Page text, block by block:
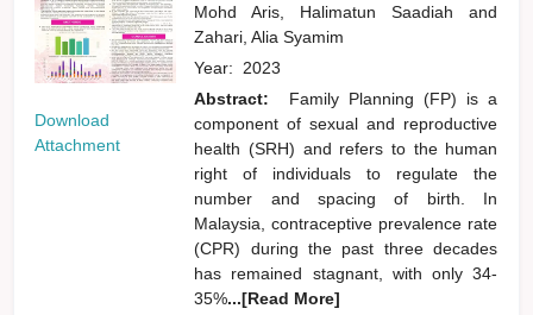
Download
Attachment
Mohd Aris, Halimatun Saadiahand
Zahari, Alia Syamim
Year: 2023
Abstract:
Family Planning (FP) is a
component of sexual and reproductive
health (SRH) and refers to the human
right of individuals to regulate the
number and spacing of birth. In
Malaysia, contraceptive prevalence rate
(CPR) during the past three decades
has remained stagnant, with only 34-
35%...[Read More]